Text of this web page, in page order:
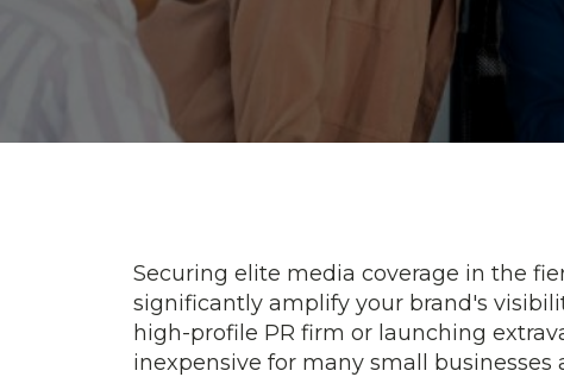
Securing elite media coverage in the
significantly amplify your brand's
high-profile PR firm or launching
inexpensive for many small businesses